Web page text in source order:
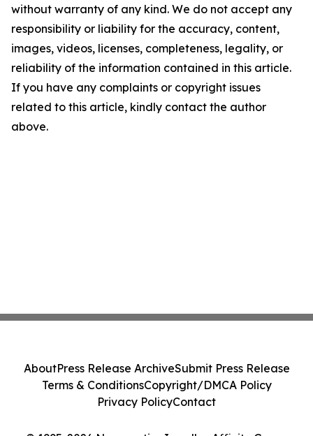
without warranty of any kind. We do not accept any
responsibility or liability for the accuracy, content,
images, videos, licenses, completeness, legality, or
reliability of the information contained in this article.
If you have any complaints or copyright issues
related to this article, kindly contact the author
above.
AboutPress Release ArchiveSubmit Press Release
Terms & ConditionsCopyright/DMCA Policy
Privacy PolicyContact